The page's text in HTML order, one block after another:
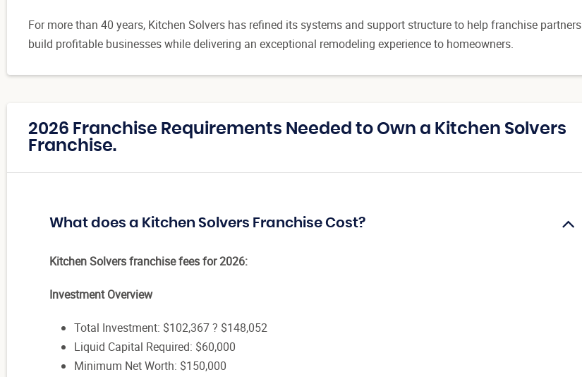
For more than 40 years, Kitchen Solvers has refined its systems and support structure to help franchise partners
build profitable businesses while delivering an exceptional remodeling experience to homeowners.
2026 Franchise Requirements Needed to Own a Kitchen Solvers
Franchise.
What does a Kitchen Solvers Franchise Cost?
Kitchen Solvers franchise fees for 2026:
Investment Overview
Total Investment: $102,367 ? $148,052
Liquid Capital Required: $60,000
Minimum Net Worth: $150,000